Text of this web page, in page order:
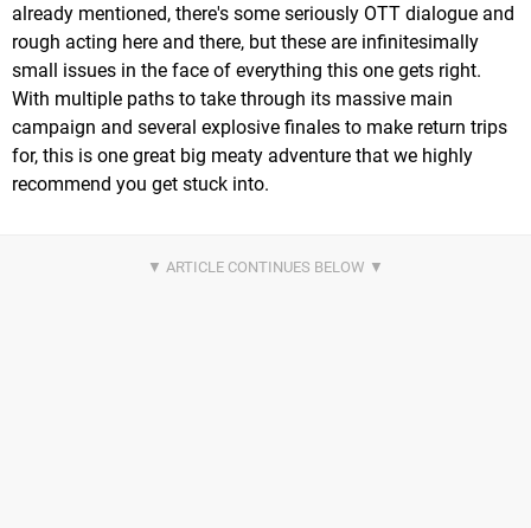
already mentioned, there's some seriously OTT dialogue and
rough acting here and there, but these are infinitesimally
small issues in the face of everything this one gets right.
With multiple paths to take through its massive main
campaign and several explosive finales to make return trips
for, this is one great big meaty adventure that we highly
recommend you get stuck into.